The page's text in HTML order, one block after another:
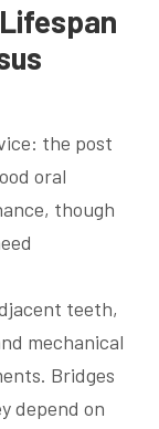
the post
oral
though
teeth,
mechanical
Bridges
depend on